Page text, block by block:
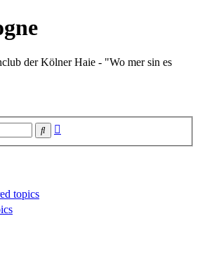
der Kölner Haie - "Wo mer sin es
Search
topics